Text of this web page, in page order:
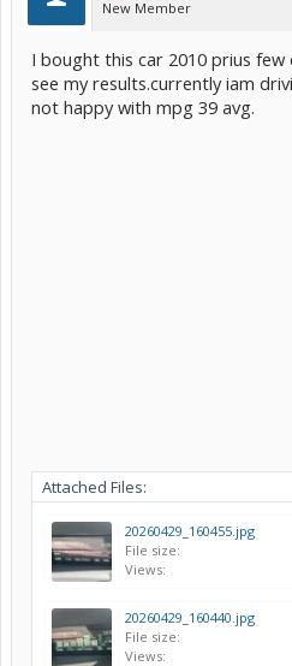
New Member
I bought this car 2010 prius
see my results.currently iam
not happy with mpg 39 avg.
Attached Files:
20260429_160455.jpg
File size:
Views:
20260429_160440.jpg
File size:
Views: